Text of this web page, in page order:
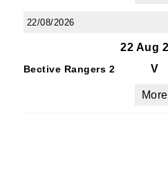
22/08/2026
22 Aug
Bective Rangers 2 V
More